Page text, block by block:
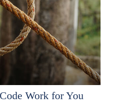
Work for You